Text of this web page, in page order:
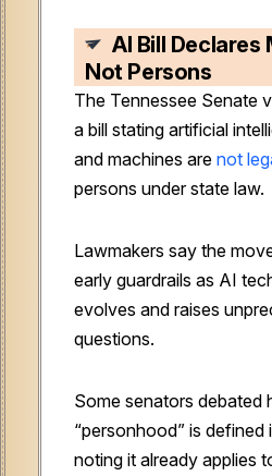
AI Bill Declares
Not Persons
The Tennessee Senate
a bill stating artificial
and machines are not
persons under state law.
Lawmakers say the
early guardrails as AI
evolves and raises
questions.
Some senators debated
“personhood” is defined
noting it already applies